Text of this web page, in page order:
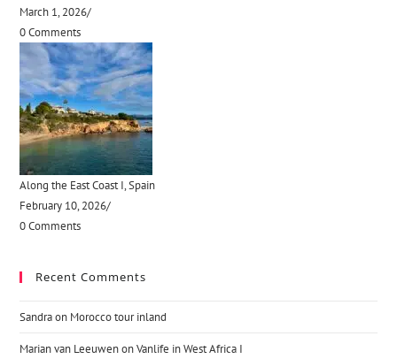
March 1, 2026/
0 Comments
Along the East Coast I, Spain
February 10, 2026/
0 Comments
Recent Comments
Sandraon Morocco tour inland
Marian van LeeuwenonVanlife in West Africa I